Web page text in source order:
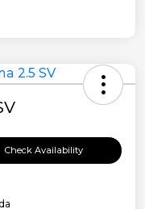
Check Availability